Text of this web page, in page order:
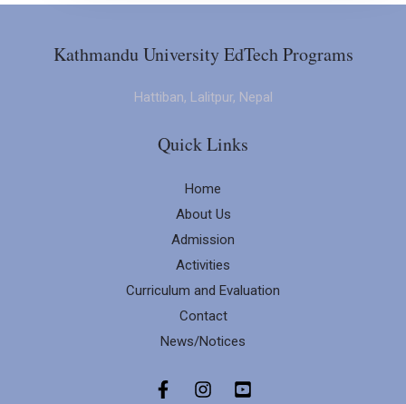
Kathmandu University EdTech Programs
Hattiban, Lalitpur, Nepal
Quick Links
Home
About Us
Admission
Activities
Curriculum and Evaluation
Contact
News/Notices